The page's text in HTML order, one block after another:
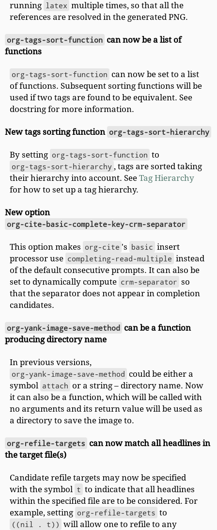
running latex multiple times, so that all the
references are resolved in the generated PNG.
org-tags-sort-function can now be a list of
functions
org-tags-sort-function can now be set to a list
of functions. Subsequent sorting functions will be
used if two tags are found to be equivalent. See
docstring for more information.
New tags sorting function org-tags-sort-hierarchy
By setting org-tags-sort-function to
org-tags-sort-hierarchy , tags are sorted taking
their hierarchy into account. See Tag Hierarchy
for how to set up a tag hierarchy.
New option
org-cite-basic-complete-key-crm-separator
This option makes org-cite 's basic insert
processor use completing-read-multiple instead
of the default consecutive prompts. It can also be
set to dynamically compute crm-separator so
that the separator does not appear in completion
candidates.
org-yank-image-save-method can be a function
producing directory name
In previous versions,
org-yank-image-save-method could be either a
symbol attach or a string – directory name. Now
it can also be a function, which will be called with
no arguments and its return value will be used as
a directory to save the image to.
org-refile-targets can now match all headlines in
the target file(s)
Candidate refile targets may now be specified
with the symbol t to indicate that all headlines
within the specified file are to be considered. For
example, setting org-refile-targets to
((nil . t)) will allow one to refile to any